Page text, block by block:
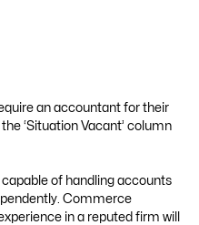
an accountant for their
‘Situation Vacant’ column
of handling accounts
Commerce
in a reputed firm will